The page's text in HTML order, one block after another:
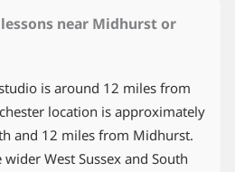
near Midhurst or
is around 12 miles from
location is approximately
and 12 miles from Midhurst.
West Sussex and South